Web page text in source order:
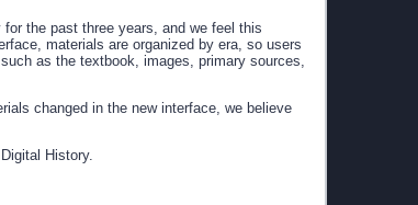
the past three years, and we feel this
materials are organized by era, so users
as the textbook, images, primary sources,
changed in the new interface, we believe
History.